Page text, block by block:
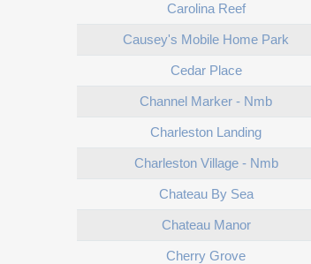
Carolina Reef
Causey's Mobile Home Park
Cedar Place
Channel Marker - Nmb
Charleston Landing
Charleston Village - Nmb
Chateau By Sea
Chateau Manor
Cherry Grove